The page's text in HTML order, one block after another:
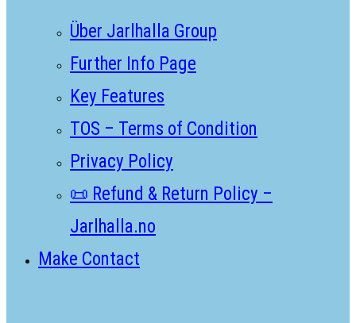
Über Jarlhalla Group
Further Info Page
Key Features
TOS – Terms of Condition
Privacy Policy
📜 Refund & Return Policy –
Jarlhalla.no
Make Contact